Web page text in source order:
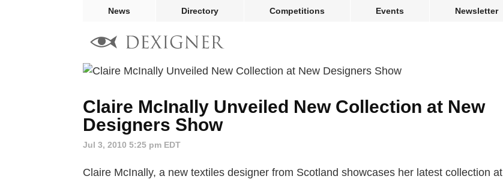
News Directory Competitions Events Newsletter
Claire McInally Unveiled New Collection at New
Designers Show
Jul 3, 2010 5:25 pm EDT
Claire McInally, a new textiles designer from Scotland showcases her latest collection at